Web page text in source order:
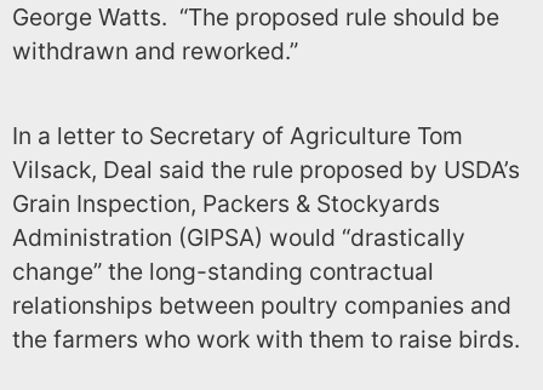
George Watts. “The proposed rule should be
withdrawn and reworked.”
In a letter to Secretary of Agriculture Tom
Vilsack, Deal said the rule proposed by USDA’s
Grain Inspection, Packers & Stockyards
Administration (GIPSA) would “drastically
change” the long-standing contractual
relationships between poultry companies and
the farmers who work with them to raise birds.